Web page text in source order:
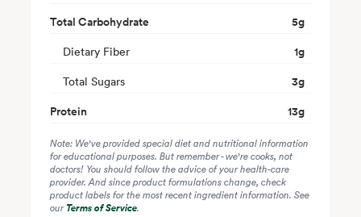
Total Carbohydrate
5g
Dietary Fiber 1g
Total Sugars 3g
Protein
13g
Note: We've provided special diet and nutritional information
for educational purposes. But remember - we're cooks, not
doctors! You should follow the advice of your health-care
provider. And since product formulations change, check
product labels for the most recent ingredient information. See
ourTerms of Service.